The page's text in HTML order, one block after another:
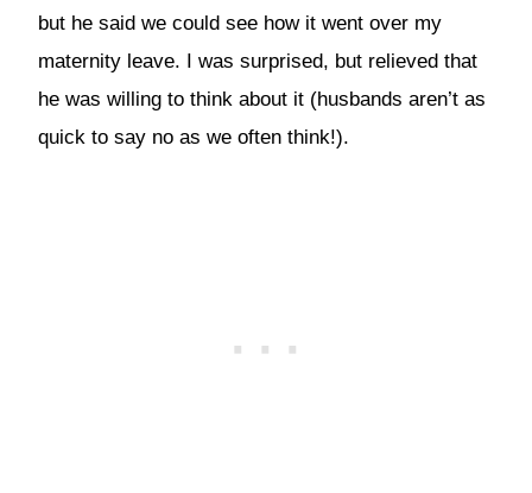
but he said we could see how it went over my
maternity leave. I was surprised, but relieved that
he was willing to think about it (husbands aren’t as
quick to say no as we often think!).